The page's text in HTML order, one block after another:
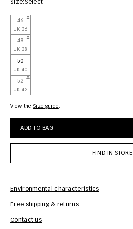
Size:Select
46
UK 36
48
UK 38
50
UK 40
52
UK 42
View the size guide
ADD TO BAG
FIND IN STORE
Environmental characteristics
Free shipping & returns
Contact us